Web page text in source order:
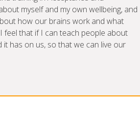
myself and my own wellbeing, and
how our brains work and what
feel that if I can teach people about
has on us, so that we can live our